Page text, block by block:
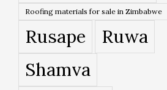
Roofing materials for sale in Zimbabwe
Rusape
Ruwa
Shamva